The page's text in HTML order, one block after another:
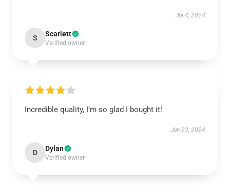
Jul 4, 2024
S Scarlett
Verified owner
Incredible quality, I’m so glad I bought it!
Jun 23, 2024
D Dylan
Verified owner